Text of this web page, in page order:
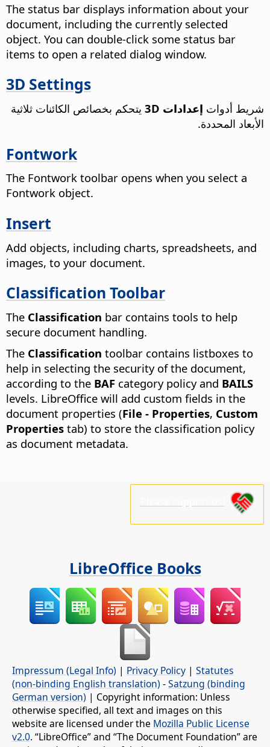
The status bar displays information about your
document, including the currently selected
object. You can double-click some status bar
items to open a related dialog window.
3D Settings
شريط أدوات إعدادات 3D
يتحكم بخصائص الكائنات ثلاثية
الأبعاد المحددة.
Fontwork
The Fontwork toolbar opens when you select a
Fontwork object.
Insert
Add objects, including charts, spreadsheets, and
images, to your document.
Classification Toolbar
The Classification bar contains tools to help
secure document handling.
The Classification toolbar contains listboxes to
help in selecting the security of the document,
according to the BAF category policy and BAILS
levels. LibreOffice will add custom fields in the
document properties (File - Properties, Custom
Properties tab) to store the classification policy
as document metadata.
LibreOffice Books
Impressum (Legal Info) | Privacy Policy | Statutes
(non-binding English translation) -Satzung (binding
German version) | Copyright information: Unless
otherwise specified, all text and images on this
website are licensed under the Mozilla Public License
v2.0. “LibreOffice” and “The Document Foundation” are